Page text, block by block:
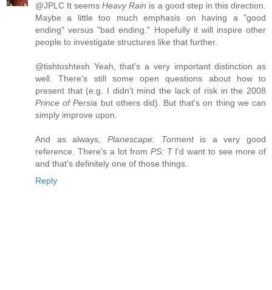
@JPLC It seemsHeavy Rain is a good step in this direction.
Maybe a little too much emphasis on having a "good
ending" versus "bad ending." Hopefully it will inspire other
people to investigate structures like that further.
@tishtoshtesh Yeah, that's a very important distinction as
well. There's still some open questions about how to
present that (e.g. I didn't mind the lack of risk in the 2008
Prince of Persia but others did). But that's on thing we can
simply improve upon.
And as always, Planescape: Tormentis a very good
reference. There's a lot from PS: TI'd want to see more of
and that's definitely one of those things.
Reply